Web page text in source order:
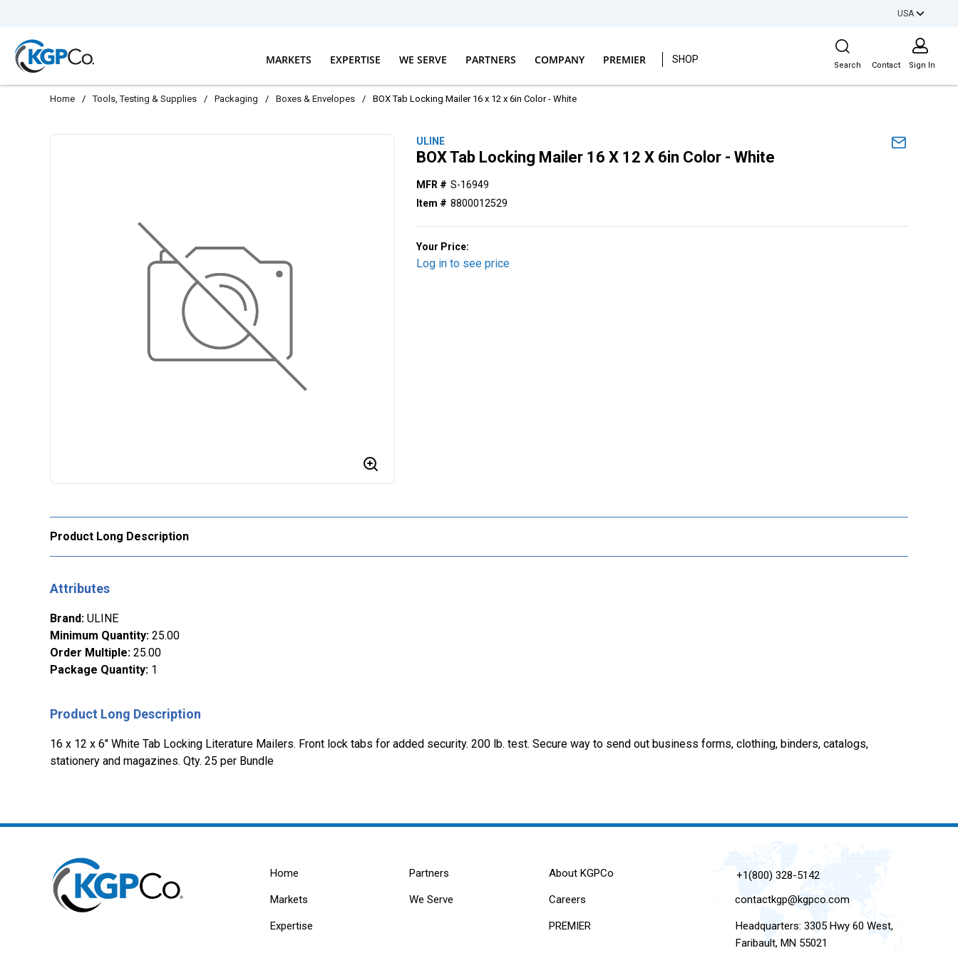
USA
MARKETS EXPERTISE WE SERVE PARTNERS COMPANY PREMIER SHOP
Site Search
Search Contact Sign In
Home / Tools, Testing & Supplies / Packaging / Boxes & Envelopes / BOX Tab Locking Mailer 16 x 12 x 6in Color - White
ULINE
BOX Tab Locking Mailer 16 X 12 X 6in Color - White
MFR # S-16949
Item # 8800012529
Your Price:
Log in to see price
Product Long Description
Attributes
Brand: ULINE
Minimum Quantity: 25.00
Order Multiple: 25.00
Package Quantity: 1
Product Long Description
16 x 12 x 6" White Tab Locking Literature Mailers. Front lock tabs for added security. 200 lb. test. Secure way to send out business forms, clothing, binders, catalogs,
stationery and magazines. Qty. 25 per Bundle
Home
Markets
Expertise
Partners
We Serve
About KGPCo
Careers
PREMIER
+1(800) 328-5142
contactkgp@kgpco.com
Headquarters: 3305 Hwy 60 West,
Faribault, MN 55021